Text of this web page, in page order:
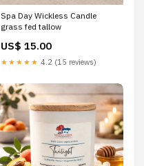
Spa Day Wickless Candle
grass fed tallow
US$ 15.00
★★★★★ 4.2 (15 reviews)